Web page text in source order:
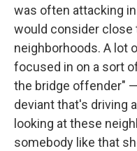
was often attacking
would consider close
neighborhoods. A lot
focused in on a sort
the bridge offender"
deviant that's driving
looking at these
somebody like that